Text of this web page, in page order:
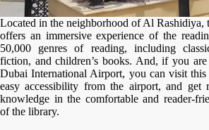
Located in the neighborhood of Al Rashidiya,
offers an immersive experience of the
50,000 genres of reading, including
fiction, and children’s books. And, if you
Dubai International Airport, you can visit
easy accessibility from the airport, and get
knowledge in the comfortable and reader-
of the library.